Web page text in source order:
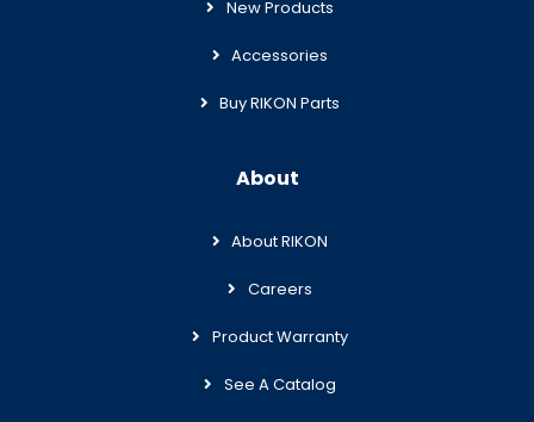
New Products
Accessories
Buy RIKON Parts
About
About RIKON
Careers
Product Warranty
See A Catalog